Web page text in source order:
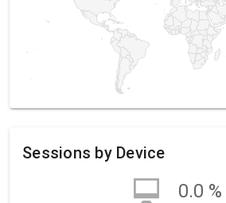
Sessions by Device
0.0 %